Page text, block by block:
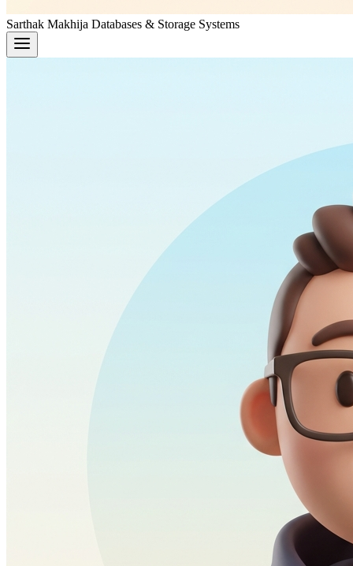
Sarthak Makhija Databases & Storage Systems